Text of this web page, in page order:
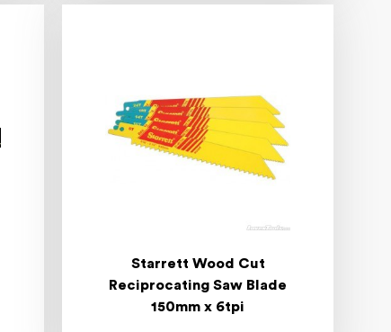
Starrett Wood Cut
Reciprocating Saw Blade
150mm x 6tpi